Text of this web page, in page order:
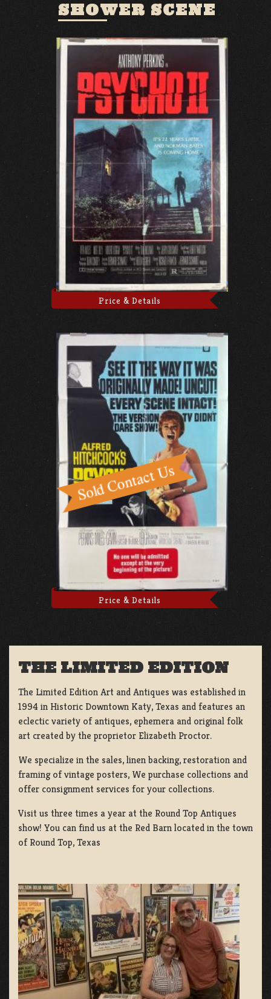
SHOWER SCENE
Price & Details
Price & Details
THE LIMITED EDITION
The Limited Edition Art and Antiques was established in
1994 in Historic Downtown Katy, Texas and features an
eclectic variety of antiques, ephemera and original folk
art created by the proprietor Elizabeth Proctor.
We specialize in the sales, linen backing, restoration and
framing of vintage posters, We purchase collections and
offer consignment services for your collections.
Visit us three times a year at the Round Top Antiques
show! You can find us at the Red Barn located in the town
of Round Top, Texas